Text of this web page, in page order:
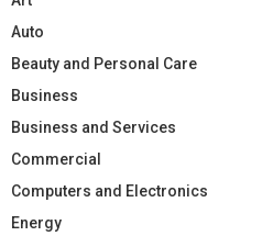
Auto
Beauty and Personal Care
Business
Business and Services
Commercial
Computers and Electronics
Energy